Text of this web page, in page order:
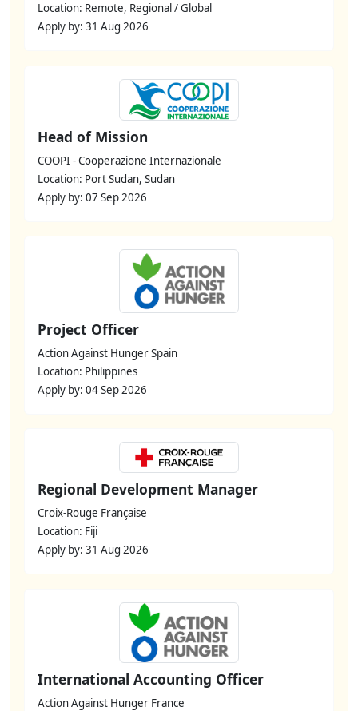
Location: Remote, Regional / Global
Apply by: 31 Aug 2026
Head of Mission
COOPI - Cooperazione Internazionale
Location: Port Sudan, Sudan
Apply by: 07 Sep 2026
Project Officer
Action Against Hunger Spain
Location: Philippines
Apply by: 04 Sep 2026
Regional Development Manager
Croix-Rouge Française
Location: Fiji
Apply by: 31 Aug 2026
International Accounting Officer
Action Against Hunger France